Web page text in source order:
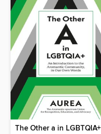
The Other a in LGBTQIA+